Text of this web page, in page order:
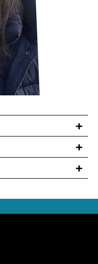
property law and
Eastern studies,
Building on
imperial legal
under final
Structural